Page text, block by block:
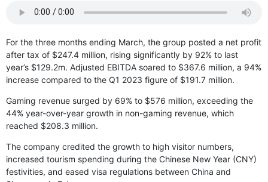
For the three months ending March, the group posted a net profit
after tax of $247.4 million, rising significantly by 92% to last
year’s $129.2m. Adjusted EBITDA soared to $367.6 million, a 94%
increase compared to the Q1 2023 figure of $191.7 million.
Gaming revenue surged by 69% to $576 million, exceeding the
44% year-over-year growth in non-gaming revenue, which
reached $208.3 million.
The company credited the growth to high visitor numbers,
increased tourism spending during the Chinese New Year (CNY)
festivities, and eased visa regulations between China and